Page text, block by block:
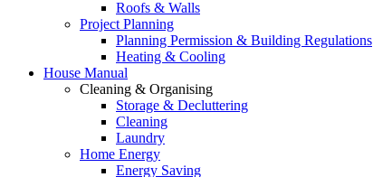
Roofs & Walls
Project Planning
Planning Permission & Building Regulations
Heating & Cooling
House Manual
Cleaning & Organising
Storage & Decluttering
Cleaning
Laundry
Home Energy
Energy Saving